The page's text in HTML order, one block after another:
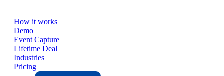
How it works
Demo
Event Capture
Lifetime Deal
Industries
Pricing